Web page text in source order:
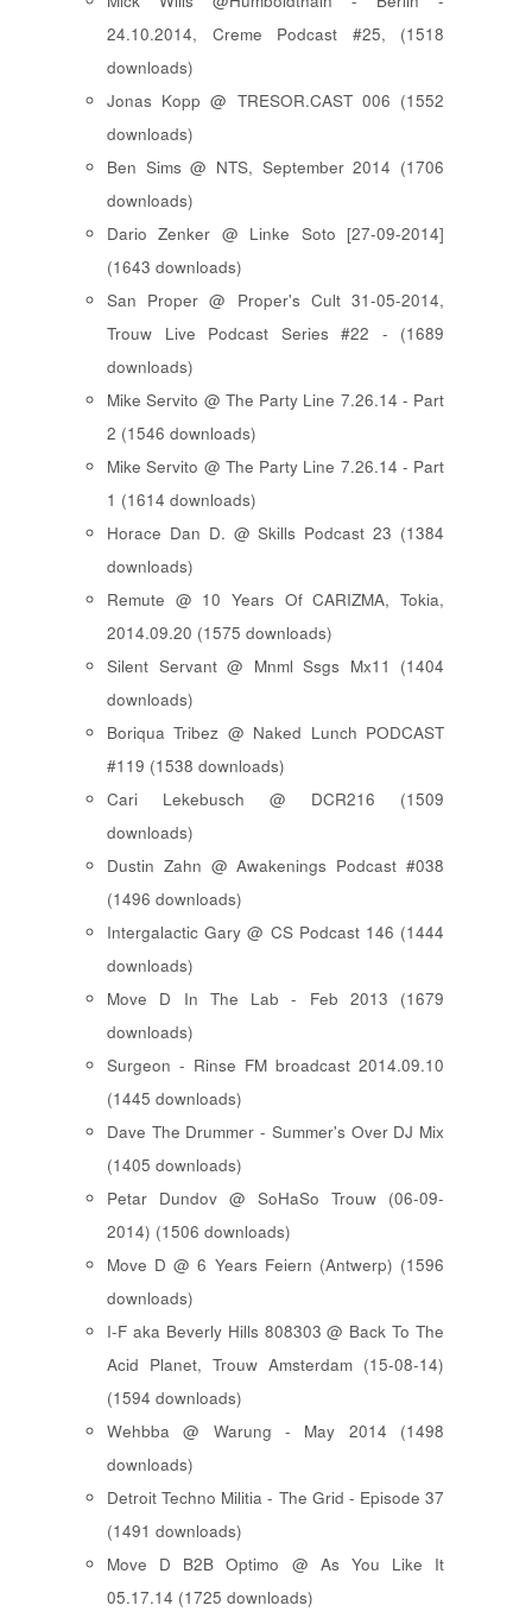
24.10.2014, Creme Podcast #25, (1518
downloads)
Jonas Kopp @ TRESOR.CAST 006 (1552
downloads)
Ben Sims @ NTS, September 2014 (1706
downloads)
Dario Zenker @ Linke Soto [27-09-2014]
(1643 downloads)
San Proper @ Proper's Cult 31-05-2014,
Trouw Live Podcast Series #22 - (1689
downloads)
Mike Servito @ The Party Line 7.26.14 - Part
2 (1546 downloads)
Mike Servito @ The Party Line 7.26.14 - Part
1 (1614 downloads)
Horace Dan D. @ Skills Podcast 23 (1384
downloads)
Remute @ 10 Years Of CARIZMA, Tokia,
2014.09.20 (1575 downloads)
Silent Servant @ Mnml Ssgs Mx11 (1404
downloads)
Boriqua Tribez @ Naked Lunch PODCAST
#119 (1538 downloads)
Cari Lekebusch @ DCR216 (1509
downloads)
Dustin Zahn @ Awakenings Podcast #038
(1496 downloads)
Intergalactic Gary @ CS Podcast 146 (1444
downloads)
Move D In The Lab - Feb 2013 (1679
downloads)
Surgeon - Rinse FM broadcast 2014.09.10
(1445 downloads)
Dave The Drummer - Summer's Over DJ Mix
(1405 downloads)
Petar Dundov @ SoHaSo Trouw (06-09-
2014) (1506 downloads)
Move D @ 6 Years Feiern (Antwerp) (1596
downloads)
I-F aka Beverly Hills 808303 @ Back To The
Acid Planet, Trouw Amsterdam (15-08-14)
(1594 downloads)
Wehbba @ Warung - May 2014 (1498
downloads)
Detroit Techno Militia - The Grid - Episode 37
(1491 downloads)
Move D B2B Optimo @ As You Like It
05.17.14 (1725 downloads)